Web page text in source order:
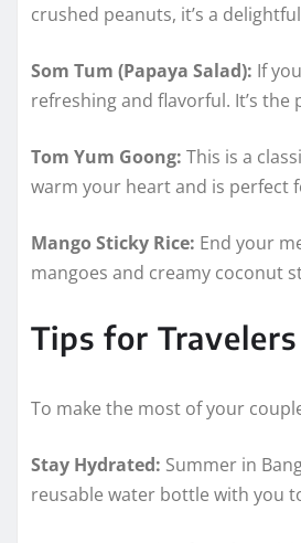
crushed peanuts, it’s a
Som Tum (Papaya Salad): If
refreshing and flavorful. It’s
Tom Yum Goong: This is a
warm your heart and is perfect
Mango Sticky Rice: End your
mangoes and creamy coconut
Tips for Travelers
To make the most of your
Stay Hydrated: Summer in
reusable water bottle with you